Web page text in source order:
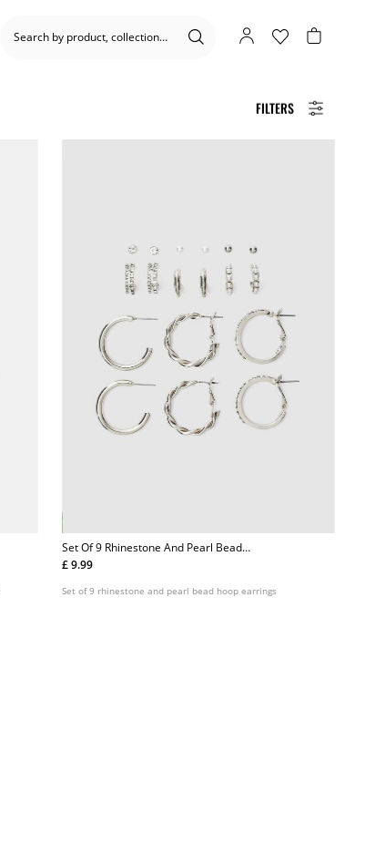
FILTERS
Set Of 9 Rhinestone And Pearl Bead
Hoop Earrings
£ 9.99
Set of 9 rhinestone and pearl bead hoop earrings